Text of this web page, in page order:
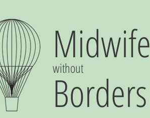
Midwife
without
Borders